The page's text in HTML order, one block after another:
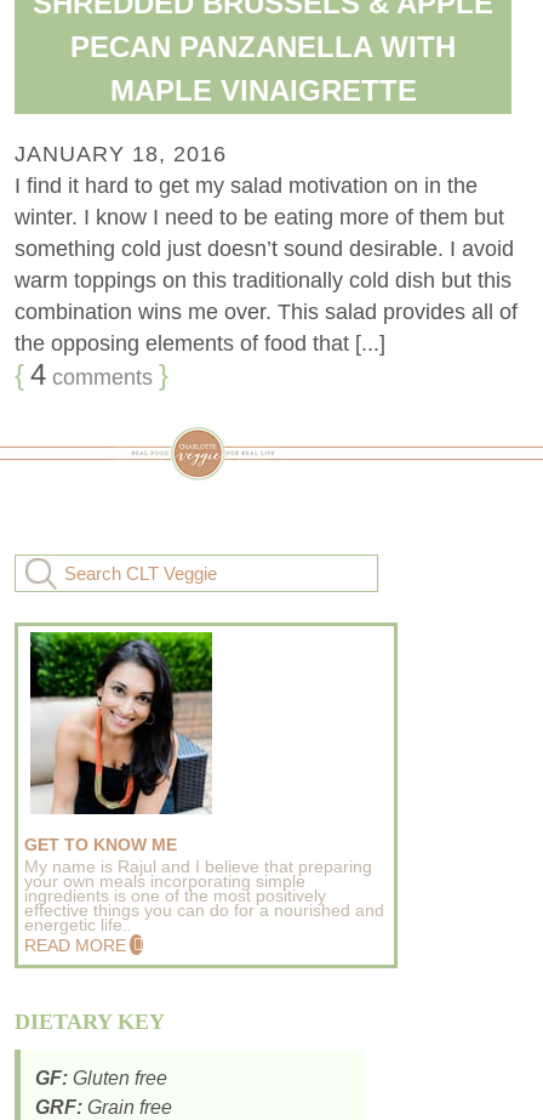
PECAN PANZANELLA WITH
MAPLE VINAIGRETTE
JANUARY 18, 2016
I find it hard to get my salad motivation on in the
winter. I know I need to be eating more of them but
something cold just doesn’t sound desirable. I avoid
warm toppings on this traditionally cold dish but this
combination wins me over. This salad provides all of
the opposing elements of food that [...]
{4 comments }
GET TO KNOW ME
My name is Rajul and I believe that preparing
your own meals incorporating simple
ingredients is one of the most positively
effective things you can do for a nourished and
energetic life..
READ MORE
DIETARY KEY
GF: Gluten free
GRF: Grain free